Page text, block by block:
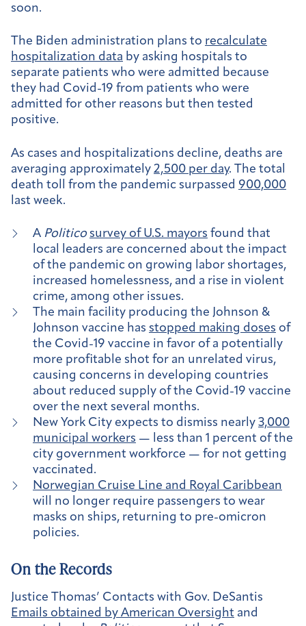
soon.
The Biden administration plans to recalculate
hospitalization data by asking hospitals to
separate patients who were admitted because
they had Covid-19 from patients who were
admitted for other reasons but then tested
positive.
As cases and hospitalizations decline, deaths are
averaging approximately 2,500 per day. The total
death toll from the pandemic surpassed 900,000
last week.
A Politico survey of U.S. mayors found that
local leaders are concerned about the impact
of the pandemic on growing labor shortages,
increased homelessness, and a rise in violent
crime, among other issues.
The main facility producing the Johnson &
Johnson vaccine has stopped making doses of
the Covid-19 vaccine in favor of a potentially
more profitable shot for an unrelated virus,
causing concerns in developing countries
about reduced supply of the Covid-19 vaccine
over the next several months.
New York City expects to dismiss nearly 3,000
municipal workers — less than 1 percent of the
city government workforce — for not getting
vaccinated.
Norwegian Cruise Line and Royal Caribbean
will no longer require passengers to wear
masks on ships, returning to pre-omicron
policies.
On the Records
Justice Thomas’ Contacts with Gov. DeSantis
Emails obtained by American Oversight and